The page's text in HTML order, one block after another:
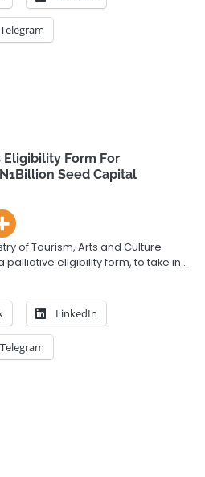
Telegram
Eligibility Form For
Seed Capital
of Tourism, Arts and Culture
eligibility form, to take in…
LinkedIn
Telegram